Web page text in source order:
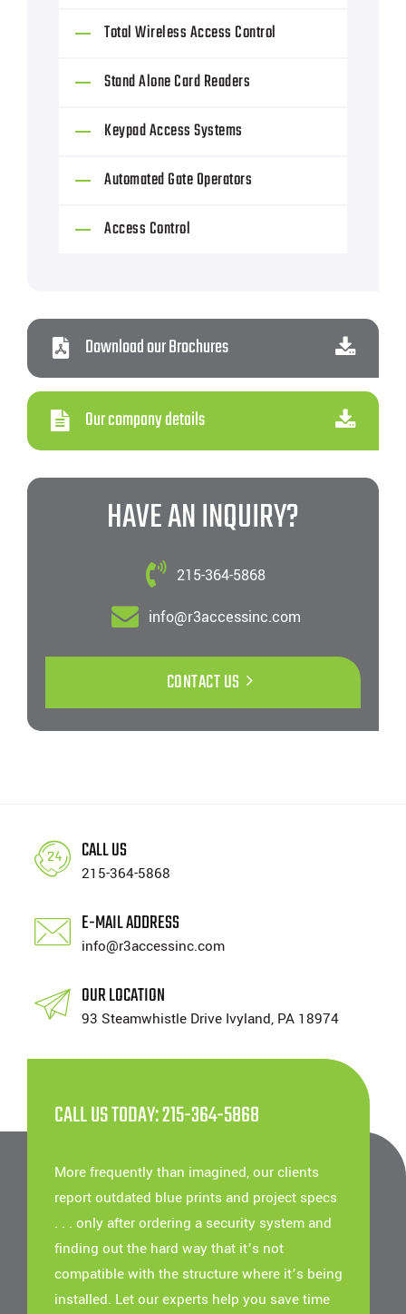
Total Wireless Access Control
Stand Alone Card Readers
Keypad Access Systems
Automated Gate Operators
Access Control
Download our Brochures
Our company details
HAVE AN INQUIRY?
215-364-5868
info@r3accessinc.com
CONTACT US
CALL US
215-364-5868
E-MAIL ADDRESS
info@r3accessinc.com
OUR LOCATION
93 Steamwhistle Drive Ivyland, PA 18974
CALL US TODAY: 215-364-5868
More frequently than imagined, our clients
report outdated blue prints and project specs
. . . only after ordering a security system and
finding out the hard way that it’s not
compatible with the structure where it’s being
installed. Let our experts help you save time